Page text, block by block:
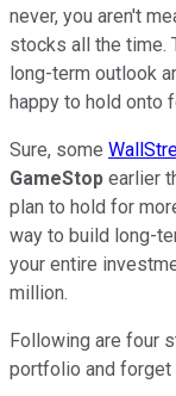
never, you aren't
stocks all the time.
long-term outlook
happy to hold onto
Sure, some
GameStop earlier
plan to hold for
way to build long-
your entire
million.
Following are four
portfolio and forget